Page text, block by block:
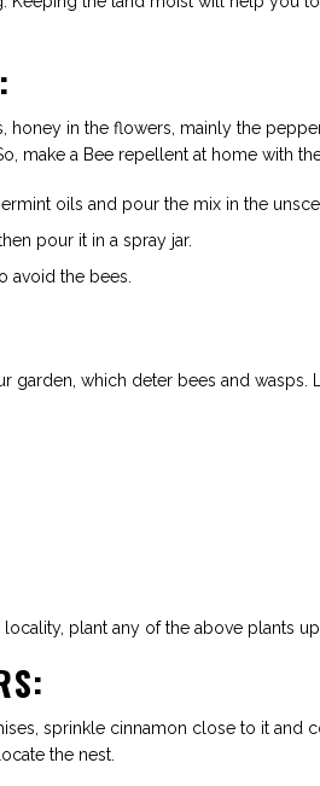
honey in the flowers, mainly the
make a Bee repellent at home with
oils and pour the mix in the
pour it in a spray jar.
avoid the bees.
which deter bees and wasps.
plant any of the above plants
sprinkle cinnamon close to it and
the nest.